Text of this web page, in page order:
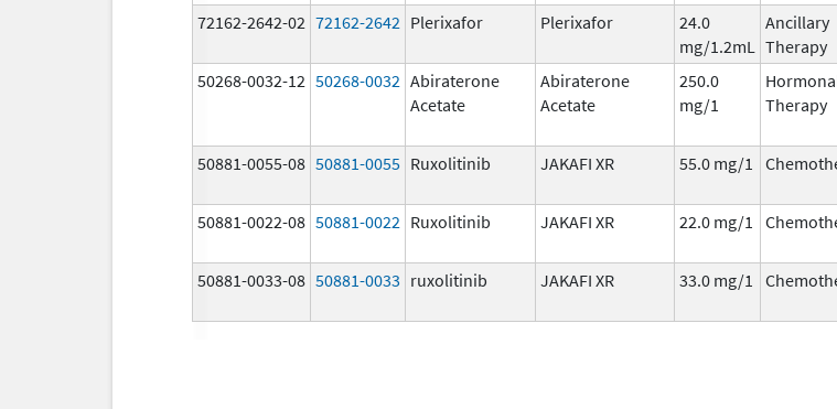
72162-2642-02 72162-2642 Plerixafor Plerixafor
24.0
mg/1.2mL
Ancillary
Therapy
50268-0032-12 50268-0032 Abiraterone
Acetate
Abiraterone
Acetate
250.0
mg/1
Therapy
50881-0055-08 50881-0055 Ruxolitinib JAKAFI XR 55.0 mg/1
50881-0022-08 50881-0022 Ruxolitinib JAKAFI XR 22.0 mg/1
50881-0033-08 50881-0033 ruxolitinib JAKAFI XR 33.0 mg/1